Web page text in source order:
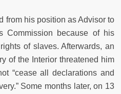
from his position as Advisor to
Commission because of his
of slaves. Afterwards, an
of the Interior threatened him
“cease all declarations and
Some months later, on 13